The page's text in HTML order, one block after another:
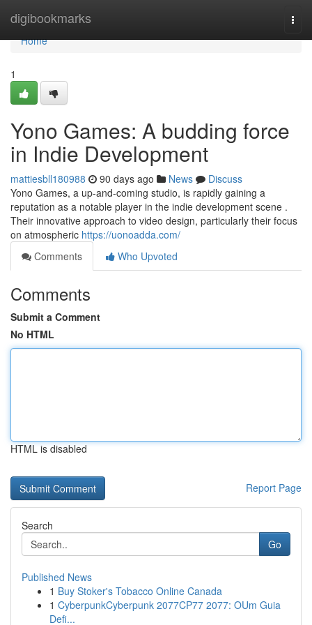
digibookmarks
Home
Home
1
Yono Games: A budding force
in Indie Development
mattiesbll180988 90 days ago News
Discuss
Yono Games, a up-and-coming studio, is rapidly gaining a
reputation as a notable player in the indie development scene .
Their innovative approach to video design, particularly their focus
on atmospheric https://uonoadda.com/
Comments
Who Upvoted
Comments
Submit a Comment
No HTML
HTML is disabled
Report Page
Search
Go
Published News
1 Buy Stoker's Tobacco Online Canada
1 CyberpunkCyberpunk 2077CP77 2077: OUm Guia
Defi...